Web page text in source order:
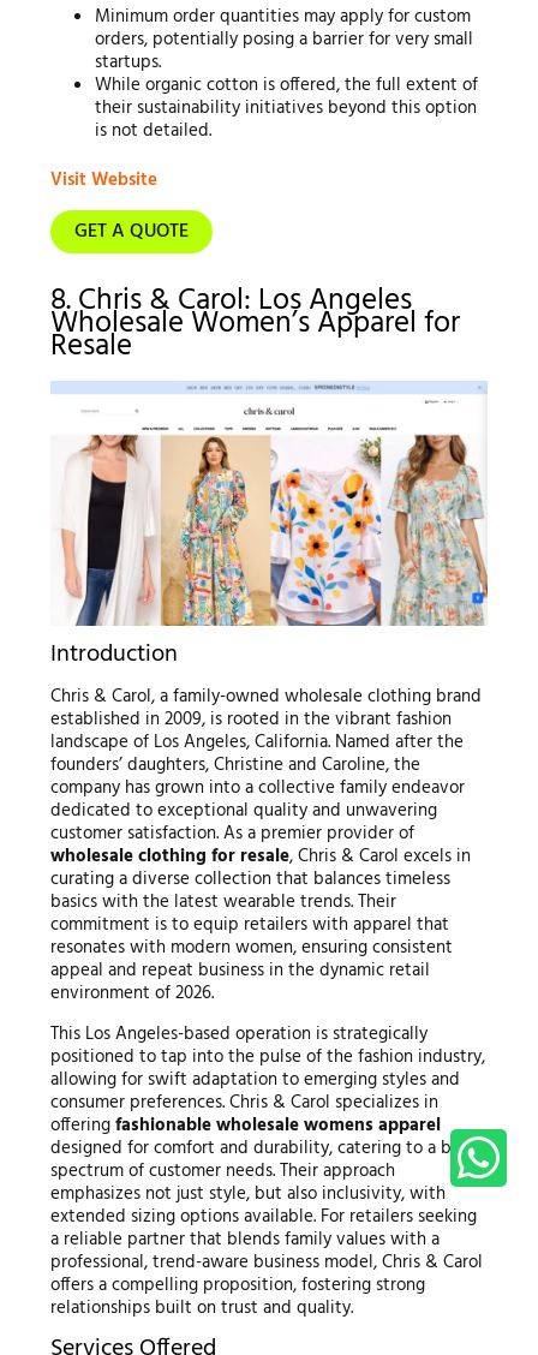
Minimum order quantities may apply for custom
orders, potentially posing a barrier for very small
startups.
While organic cotton is offered, the full extent of
their sustainability initiatives beyond this option
is not detailed.
Visit Website
GET A QUOTE
8. Chris & Carol: Los Angeles
Wholesale Women’s Apparel for
Resale
Introduction
Chris & Carol, a family-owned wholesale clothing brand
established in 2009, is rooted in the vibrant fashion
landscape of Los Angeles, California. Named after the
founders’ daughters, Christine and Caroline, the
company has grown into a collective family endeavor
dedicated to exceptional quality and unwavering
customer satisfaction. As a premier provider of
wholesale clothing for resale, Chris & Carol excels in
curating a diverse collection that balances timeless
basics with the latest wearable trends. Their
commitment is to equip retailers with apparel that
resonates with modern women, ensuring consistent
appeal and repeat business in the dynamic retail
environment of 2026.
This Los Angeles-based operation is strategically
positioned to tap into the pulse of the fashion industry,
allowing for swift adaptation to emerging styles and
consumer preferences. Chris & Carol specializes in
offeringfashionable wholesale womens apparel
designed for comfort and durability, catering to a broad
spectrum of customer needs. Their approach
emphasizes not just style, but also inclusivity, with
extended sizing options available. For retailers seeking
a reliable partner that blends family values with a
professional, trend-aware business model, Chris & Carol
offers a compelling proposition, fostering strong
relationships built on trust and quality.